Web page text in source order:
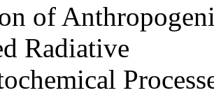
of
Radiative